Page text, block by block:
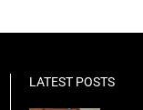
LATEST POSTS